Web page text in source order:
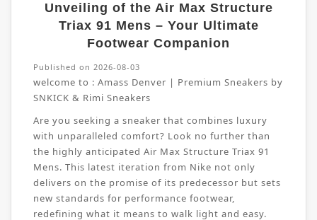
Unveiling of the Air Max Structure
Triax 91 Mens – Your Ultimate
Footwear Companion
Published on 2026-08-03
welcome to : Amass Denver | Premium Sneakers by
SNKICK & Rimi Sneakers
Are you seeking a sneaker that combines luxury
with unparalleled comfort? Look no further than
the highly anticipated Air Max Structure Triax 91
Mens. This latest iteration from Nike not only
delivers on the promise of its predecessor but sets
new standards for performance footwear,
redefining what it means to walk light and easy.